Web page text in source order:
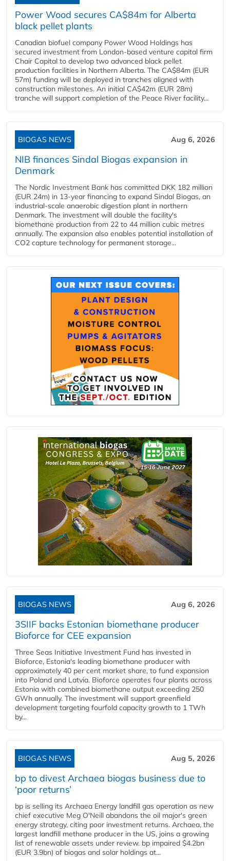
Power Wood secures CA$84m for Alberta
black pellet plants
Canadian biofuel company Power Wood Holdings has
secured investment from London-based venture capital firm
Chair Capital to develop two advanced black pellet
production facilities in Northern Alberta. The CA$84m (EUR
57m) funding will be deployed in tranches aligned with
construction milestones. An initial CA$42m (EUR 28m)
tranche will support completion of the Peace River facility...
BIOGAS NEWS Aug 6, 2026
NIB finances Sindal Biogas expansion in
Denmark
The Nordic Investment Bank has committed DKK 182 million
(EUR 24m) in 13-year financing to expand Sindal Biogas, an
industrial-scale anaerobic digestion plant in northern
Denmark. The investment will double the facility's
biomethane production from 22 to 44 million cubic metres
annually. The expansion also enables potential installation of
CO2 capture technology for permanent storage...
BIOGAS NEWS Aug 6, 2026
3SIIF backs Estonian biomethane producer
Bioforce for CEE expansion
Three Seas Initiative Investment Fund has invested in
Bioforce, Estonia's leading biomethane producer with
approximately 40 per cent market share, to fund expansion
into Poland and Latvia. Bioforce operates four plants across
Estonia with combined biomethane output exceeding 250
GWh annually. The investment will support greenfield
development targeting fourfold capacity growth to 1 TWh
by...
BIOGAS NEWS Aug 5, 2026
bp to divest Archaea biogas business due to
‘poor returns’
bp is selling its Archaea Energy landfill gas operation as new
chief executive Meg O'Neill abandons the oil major's green
energy strategy, citing poor investment returns. Archaea, the
largest landfill methane producer in the US, joins a growing
list of renewable assets under review. bp impaired $4.2bn
(EUR 3.9bn) of biogas and solar holdings at...